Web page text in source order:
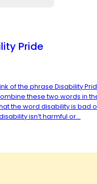
Pride
of the phrase Disability
these two words in
the word disability is bad
isn’t harmful or...